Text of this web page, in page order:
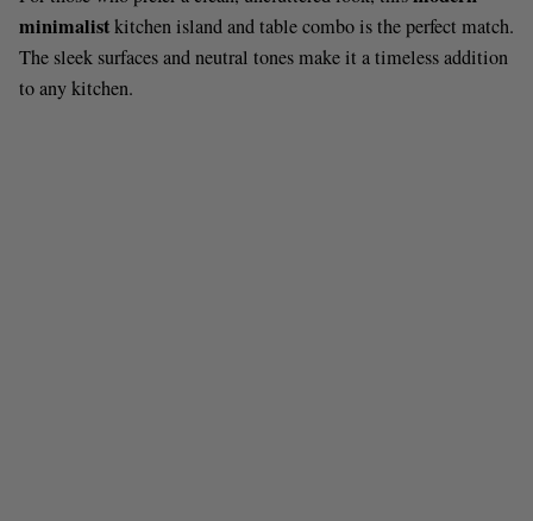
minimalistkitchen island and table combo is the perfect match.
The sleek surfaces and neutral tones make it a timeless addition
to any kitchen.